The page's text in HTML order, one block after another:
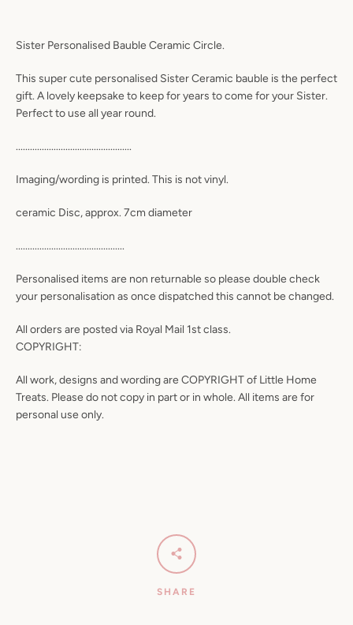
Sister Personalised Bauble Ceramic Circle.
This super cute personalised Sister Ceramic bauble is the perfect
gift. A lovely keepsake to keep for years to come for your Sister.
Perfect to use all year round.
.................................................
Imaging/wording is printed. This is not vinyl.
ceramic Disc, approx. 7cm diameter
..............................................
Personalised items are non returnable so please double check
your personalisation as once dispatched this cannot be changed.
All orders are posted via Royal Mail 1st class.
COPYRIGHT:
All work, designs and wording are COPYRIGHT of Little Home
Treats. Please do not copy in part or in whole. All items are for
personal use only.
SHARE